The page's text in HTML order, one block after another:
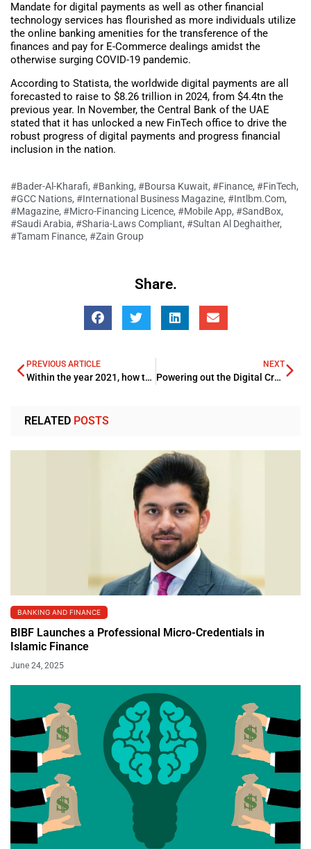
Mandate for digital payments as well as other financial
technology services has flourished as more individuals utilize
the online banking amenities for the transference of the
finances and pay for E-Commerce dealings amidst the
otherwise surging COVID-19 pandemic.
According to Statista, the worldwide digital payments are all
forecasted to raise to $8.26 trillion in 2024, from $4.4tn the
previous year. In November, the Central Bank of the UAE
stated that it has unlocked a new FinTech office to drive the
robust progress of digital payments and progress financial
inclusion in the nation.
#Bader-Al-Kharafi, #Banking, #Boursa Kuwait, #Finance, #FinTech,
#GCC Nations, #International Business Magazine, #Intlbm.com,
#Magazine, #Micro-Financing Licence, #Mobile App, #SandBox,
#Saudi Arabia, #Sharia-Laws Compliant, #Sultan Al Deghaither,
#Tamam Finance, #Zain Group
Share.
PREVIOUS ARTICLE
Within the year 2021, how the Technology will power in the Energy Arena
NEXT
Powering out the Digital Cryptocurrency robust drive ever Ether Follows Bitcoins rally following a record huge surge
RELATED POSTS
BANKING AND FINANCE
BIBF Launches a Professional Micro-Credentials in
Islamic Finance
June 24, 2025